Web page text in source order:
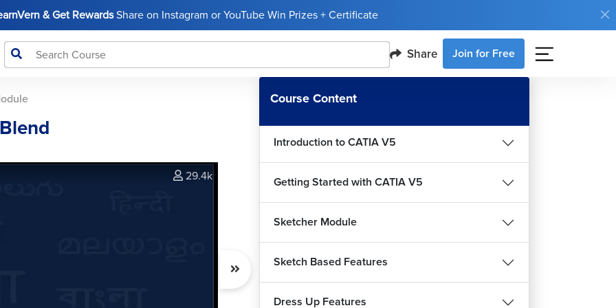
& Get RewardsShare on Instagram or YouTube Win Prizes + Certificate
Share Join for Free
29.4k
Course Content
Introduction to CATIA V5
Getting Started with CATIA V5
Sketcher Module
Sketch Based Features
Dress Up Features